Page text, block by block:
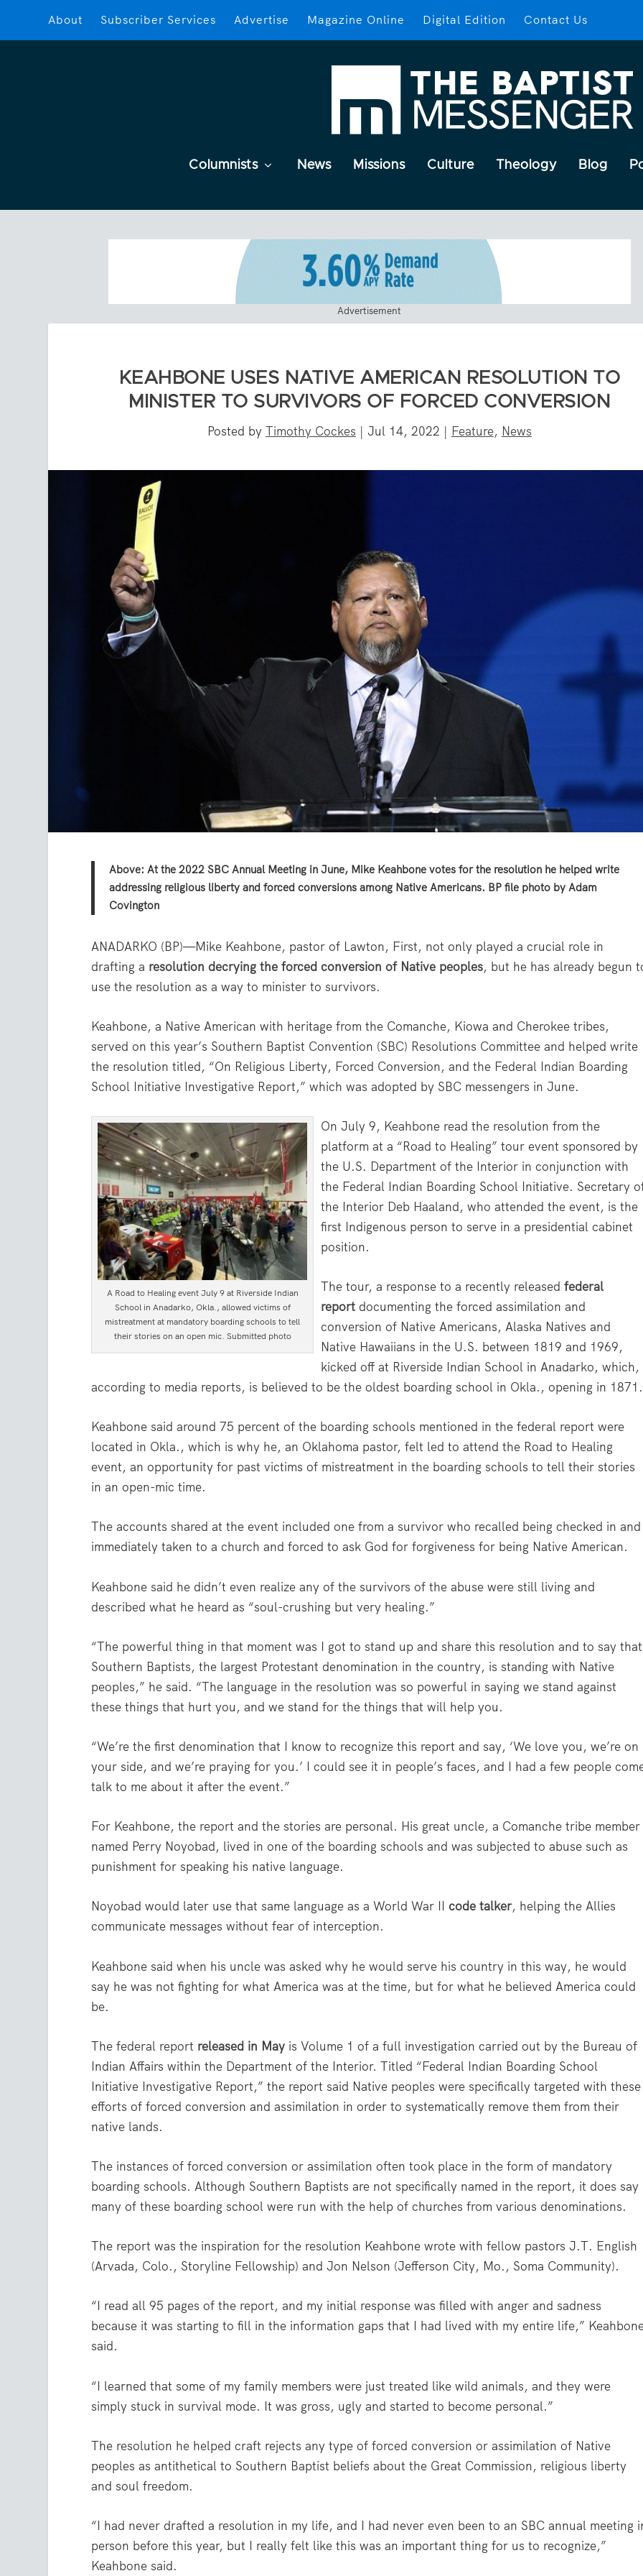
About Subscriber Services Advertise Magazine Online Digital Edition Contact Us
Columnists News Missions Culture Theology Blog
Advertisement
KEAHBONE USES NATIVE AMERICAN RESOLUTION TO
MINISTER TO SURVIVORS OF FORCED CONVERSION
Posted by Timothy Cockes | Jul 14, 2022 | Feature, News
Above: At the 2022 SBC Annual Meeting in June, Mike Keahbone votes for the resolution he helped write
addressing religious liberty and forced conversions among Native Americans. BP file photo by Adam
Covington
ANADARKO (BP)—Mike Keahbone, pastor of Lawton, First, not only played a crucial role in
drafting a resolution decrying the forced conversion of Native peoples, but he has already begun
use the resolution as a way to minister to survivors.
Keahbone, a Native American with heritage from the Comanche, Kiowa and Cherokee tribes,
served on this year’s Southern Baptist Convention (SBC) Resolutions Committee and helped write
the resolution titled, “On Religious Liberty, Forced Conversion, and the Federal Indian Boarding
School Initiative Investigative Report,” which was adopted by SBC messengers in June.
A Road to Healing event July 9 at Riverside Indian
School in Anadarko, Okla., allowed victims of
mistreatment at mandatory boarding schools to tell
their stories on an open mic. Submitted photo
On July 9, Keahbone read the resolution from the
platform at a “Road to Healing” tour event sponsored by
the U.S. Department of the Interior in conjunction with
the Federal Indian Boarding School Initiative. Secretary
the Interior Deb Haaland, who attended the event, is the
first Indigenous person to serve in a presidential cabinet
position.
The tour, a response to a recently releasedfederal
report documenting the forced assimilation and
conversion of Native Americans, Alaska Natives and
Native Hawaiians in the U.S. between 1819 and 1969,
kicked off at Riverside Indian School in Anadarko, which,
according to media reports, is believed to be the oldest boarding school in Okla., opening in 1871.
Keahbone said around 75 percent of the boarding schools mentioned in the federal report were
located in Okla., which is why he, an Oklahoma pastor, felt led to attend the Road to Healing
event, an opportunity for past victims of mistreatment in the boarding schools to tell their stories
in an open-mic time.
The accounts shared at the event included one from a survivor who recalled being checked in and
immediately taken to a church and forced to ask God for forgiveness for being Native American.
Keahbone said he didn’t even realize any of the survivors of the abuse were still living and
described what he heard as “soul-crushing but very healing.”
“The powerful thing in that moment was I got to stand up and share this resolution and to say that
Southern Baptists, the largest Protestant denomination in the country, is standing with Native
peoples,” he said. “The language in the resolution was so powerful in saying we stand against
these things that hurt you, and we stand for the things that will help you.
“We’re the first denomination that I know to recognize this report and say, ‘We love you, we’re on
your side, and we’re praying for you.’ I could see it in people’s faces, and I had a few people
talk to me about it after the event.”
For Keahbone, the report and the stories are personal. His great uncle, a Comanche tribe member
named Perry Noyobad, lived in one of the boarding schools and was subjected to abuse such as
punishment for speaking his native language.
Noyobad would later use that same language as a World War II code talker, helping the Allies
communicate messages without fear of interception.
Keahbone said when his uncle was asked why he would serve his country in this way, he would
say he was not fighting for what America was at the time, but for what he believed America could
be.
The federal report released in May is Volume 1 of a full investigation carried out by the Bureau of
Indian Affairs within the Department of the Interior. Titled “Federal Indian Boarding School
Initiative Investigative Report,” the report said Native peoples were specifically targeted with these
efforts of forced conversion and assimilation in order to systematically remove them from their
native lands.
The instances of forced conversion or assimilation often took place in the form of mandatory
boarding schools. Although Southern Baptists are not specifically named in the report, it does say
many of these boarding school were run with the help of churches from various denominations.
The report was the inspiration for the resolution Keahbone wrote with fellow pastors J.T. English
(Arvada, Colo., Storyline Fellowship) and Jon Nelson (Jefferson City, Mo., Soma Community).
“I read all 95 pages of the report, and my initial response was filled with anger and sadness
because it was starting to fill in the information gaps that I had lived with my entire life,”
said.
“I learned that some of my family members were just treated like wild animals, and they were
simply stuck in survival mode. It was gross, ugly and started to become personal.”
The resolution he helped craft rejects any type of forced conversion or assimilation of Native
peoples as antithetical to Southern Baptist beliefs about the Great Commission, religious liberty
and soul freedom.
“I had never drafted a resolution in my life, and I had never even been to an SBC annual meeting
person before this year, but I really felt like this was an important thing for us to recognize,”
Keahbone said.